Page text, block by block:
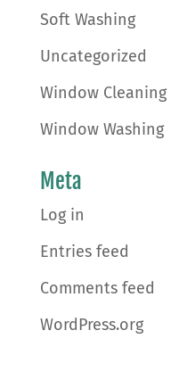
Soft Washing
Uncategorized
Window Cleaning
Window Washing
Meta
Log in
Entries feed
Comments feed
WordPress.org